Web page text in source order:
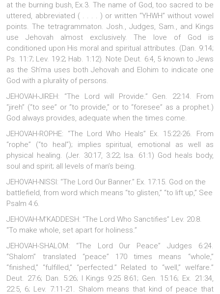
at the burning bush, Ex.3. The name of God, too sacred to be
uttered, abbreviated ( . . . . ) or written “YHWH” without vowel
points. The tetragrammaton. Josh., Judges, Sam., and Kings
use Jehovah almost exclusively. The love of God is
conditioned upon His moral and spiritual attributes. (Dan. 9:14;
Ps. 11:7; Lev. 19:2; Hab. 1:12). Note Deut. 6:4, 5 known to Jews
as the Sh’ma uses both Jehovah and Elohim to indicate one
God with a plurality of persons.
JEHOVAH-JIREH: “The Lord will Provide.” Gen. 22:14. From
“jireh” (“to see” or “to provide,” or to “foresee” as a prophet.)
God always provides, adequate when the times come.
JEHOVAH-ROPHE: “The Lord Who Heals” Ex. 15:22-26. From
“rophe” (“to heal”); implies spiritual, emotional as well as
physical healing. (Jer. 30:17, 3:22; Isa. 61:1) God heals body,
soul and spirit; all levels of man’s being.
JEHOVAH-NISSI: “The Lord Our Banner.” Ex. 17:15. God on the
battlefield, from word which means “to glisten,” “to lift up,” See
Psalm 4:6.
JEHOVAH-M’KADDESH: “The Lord Who Sanctifies” Lev. 20:8.
“To make whole, set apart for holiness.”
JEHOVAH-SHALOM: “The Lord Our Peace” Judges 6:24.
“Shalom” translated “peace” 170 times means “whole,”
“finished,” “fulfilled,” “perfected.” Related to “well,” welfare.”
Deut. 27:6; Dan. 5:26; I Kings 9:25 8:61; Gen. 15:16; Ex. 21:34,
22:5, 6; Lev. 7:11-21. Shalom means that kind of peace that